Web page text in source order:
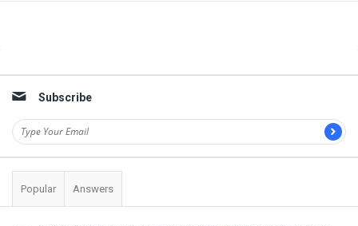
Subscribe
Popular Answers